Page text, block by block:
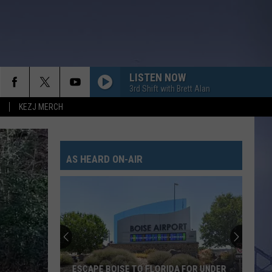
KEZJ MERCH
LISTEN NOW
3rd Shift with Brett Alan
AS HEARD ON-AIR
ESCAPE BOISE TO FLORIDA FOR UNDER